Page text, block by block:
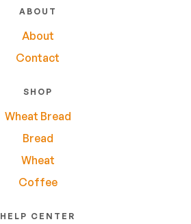
ABOUT
About
Contact
SHOP
Wheat Bread
Bread
Wheat
Coffee
HELP CENTER